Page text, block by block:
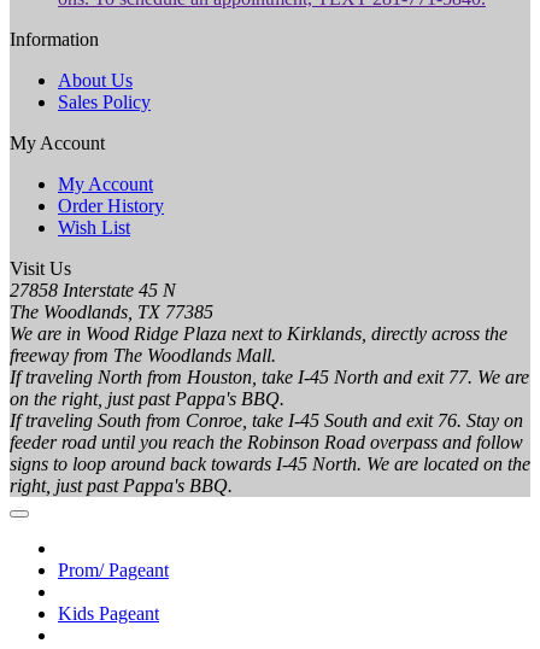
Information
About Us
Sales Policy
My Account
My Account
Order History
Wish List
Visit Us
27858 Interstate 45 N
The Woodlands, TX 77385
We are in Wood Ridge Plaza next to Kirklands, directly across the
freeway from The Woodlands Mall.
If traveling North from Houston, take I-45 North and exit 77. We are
on the right, just past Pappa's BBQ.
If traveling South from Conroe, take I-45 South and exit 76. Stay on
feeder road until you reach the Robinson Road overpass and follow
signs to loop around back towards I-45 North. We are located on the
right, just past Pappa's BBQ.
Prom/ Pageant
Kids Pageant